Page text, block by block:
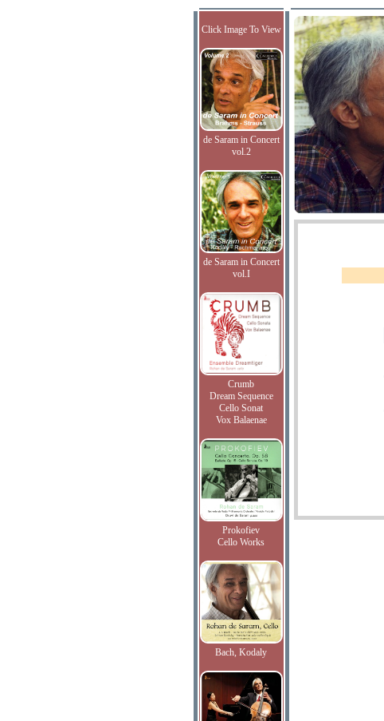
Click Image To View
de Saram in Concert
vol.2
de Saram in Concert
vol.I
Crumb
Dream Sequence
Cello Sonat
Vox Balaenae
Prokofiev
Cello Works
Bach, Kodaly